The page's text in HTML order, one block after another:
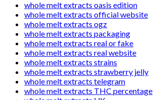
whole melt extracts oasis edition
whole melt extracts official website
whole melt extracts ogz
whole melt extracts packaging
whole melt extracts real or fake
whole melt extracts real website
whole melt extracts strains
whole melt extracts strawberry jelly
whole melt extracts telegram
whole melt extracts THC percentage